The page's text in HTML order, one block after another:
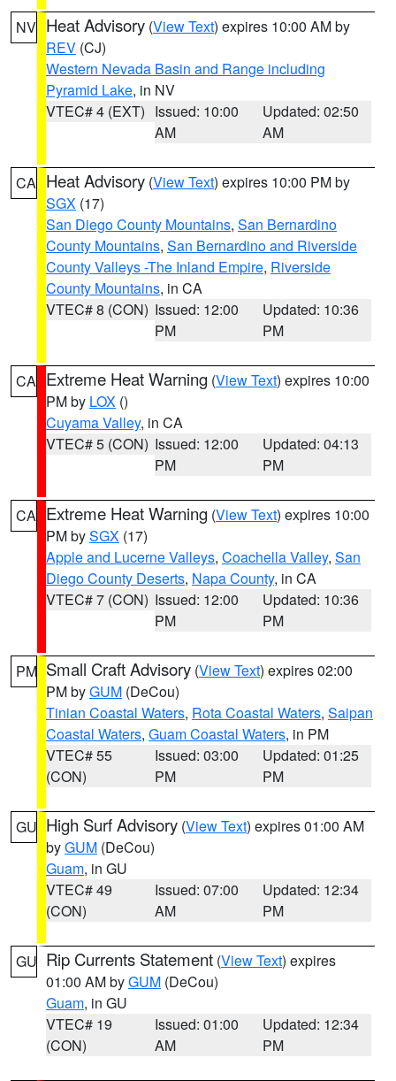
NV Heat Advisory (View Text) expires 10:00 AM by
REV (CJ)
Western Nevada Basin and Range including
Pyramid Lake, in NV
VTEC# 4 (EXT) Issued: 10:00
AM
Updated: 02:50
AM
CA Heat Advisory (View Text) expires 10:00 PM by
SGX (17)
San Diego County Mountains, San Bernardino
County Mountains, San Bernardino and Riverside
County Valleys -The Inland Empire, Riverside
County Mountains, in CA
VTEC# 8 (CON) Issued: 12:00
PM
Updated: 10:36
PM
CA Extreme Heat Warning (View Text) expires 10:00
PM by LOX ()
Cuyama Valley, in CA
VTEC# 5 (CON) Issued: 12:00
PM
Updated: 04:13
PM
CA Extreme Heat Warning (View Text) expires 10:00
PM bySGX (17)
Apple and Lucerne Valleys, Coachella Valley, San
Diego County Deserts, Napa County, in CA
VTEC# 7 (CON) Issued: 12:00
PM
Updated: 10:36
PM
PM Small Craft Advisory (View Text) expires 02:00
PM byGUM (DeCou)
Tinian Coastal Waters, Rota Coastal Waters, Saipan
Coastal Waters, Guam Coastal Waters, in PM
VTEC# 55
(CON)
Issued: 03:00
PM
Updated: 01:25
PM
GU High Surf Advisory (View Text) expires 01:00 AM
byGUM (DeCou)
Guam, in GU
VTEC# 49
(CON)
Issued: 07:00
AM
Updated: 12:34
PM
GU Rip Currents Statement (View Text) expires
01:00 AM byGUM (DeCou)
Guam, in GU
VTEC# 19
(CON)
Issued: 01:00
AM
Updated: 12:34
PM